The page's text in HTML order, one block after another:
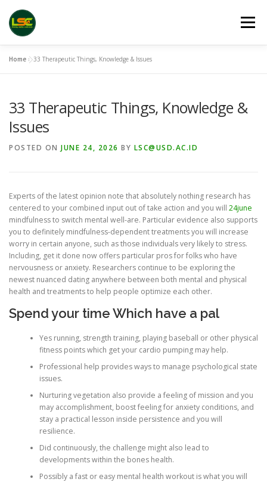
content
Menu
ACCEPTED ABSTRACTS VENUES LINKS
Home »33 Therapeutic Things, Knowledge & Issues
33 Therapeutic Things, Knowledge &
Issues
POSTED ON JUNE 24, 2026 BY LSC@USD.AC.ID
Experts of the latest opinion note that absolutely nothing research has
centered to your combined input out of take action and you will 24june
mindfulness to switch mental well-are. Particular evidence also supports
you to definitely mindfulness-dependent treatments you will increase
worry in certain anyone, such as those individuals very likely to stress.
Including, get it done now offers particular pros for folks who have
nervousness or anxiety. Researchers continue to be exploring the
newest nuanced dating anywhere between both mental and physical
health and treatments to help people optimize each other.
Spend your time Which have a pal
Yes running, strength training, playing baseball or other physical
fitness points which get your cardio pumping may help.
Professional help provides ways to manage psychological state
issues.
Nurturing vegetation also provide a feeling of mission and you
may accomplishment, boost feeling for anxiety conditions, and
stay a practical lesson inside persistence and you will
resilience.
Did continuously, the challenge might also lead to
developments within the bones health.
Possibly a fast or easy mental health workout is what you will